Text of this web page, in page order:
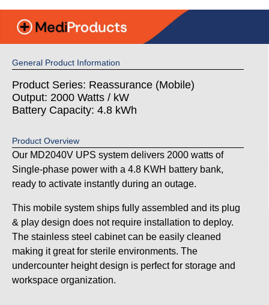
General Product Information
Product Series: Reassurance (Mobile)
Output: 2000 Watts / kW
Battery Capacity: 4.8 kWh
Product Overview
Our MD2040V UPS system delivers 2000 watts of
Single-phase power with a 4.8 KWH battery bank,
ready to activate instantly during an outage.
This mobile system ships fully assembled and its plug
& play design does not require installation to deploy.
The stainless steel cabinet can be easily cleaned
making it great for sterile environments. The
undercounter height design is perfect for storage and
workspace organization.